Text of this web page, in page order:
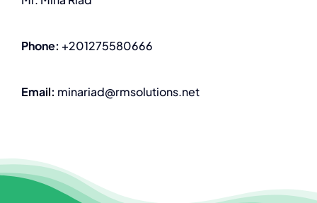
Phone: +201275580666
Email: minariad@rmsolutions.net